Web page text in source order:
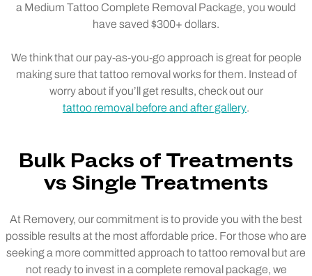
a Medium Tattoo Complete Removal Package, you would
have saved $300+ dollars.
We think that our pay-as-you-go approach is great for people
making sure that tattoo removal works for them. Instead of
worry about if you’ll get results, check out our
tattoo removal before and after gallery.
Bulk Packs of Treatments
vs Single Treatments
At Removery, our commitment is to provide you with the best
possible results at the most affordable price. For those who are
seeking a more committed approach to tattoo removal but are
not ready to invest in a complete removal package, we